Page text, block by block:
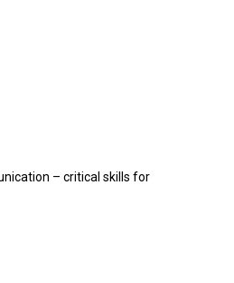
– critical skills for